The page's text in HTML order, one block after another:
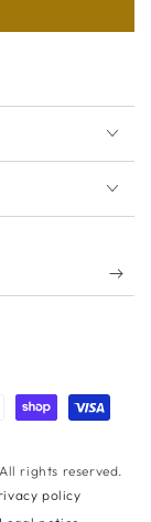
rights reserved.
policy